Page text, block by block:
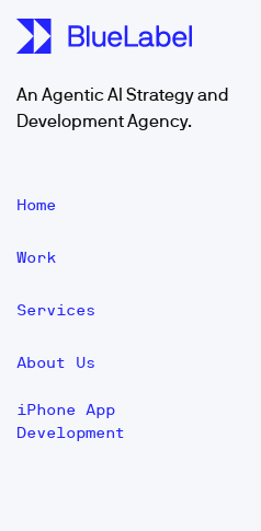
An Agentic AI Strategy and
Development Agency.
Home
Work
Services
About Us
iPhone App
Development